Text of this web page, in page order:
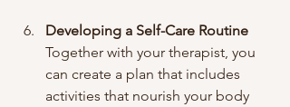
Developing a Self-Care Routine
Together with your therapist, you
can create a plan that includes
activities that nourish your body